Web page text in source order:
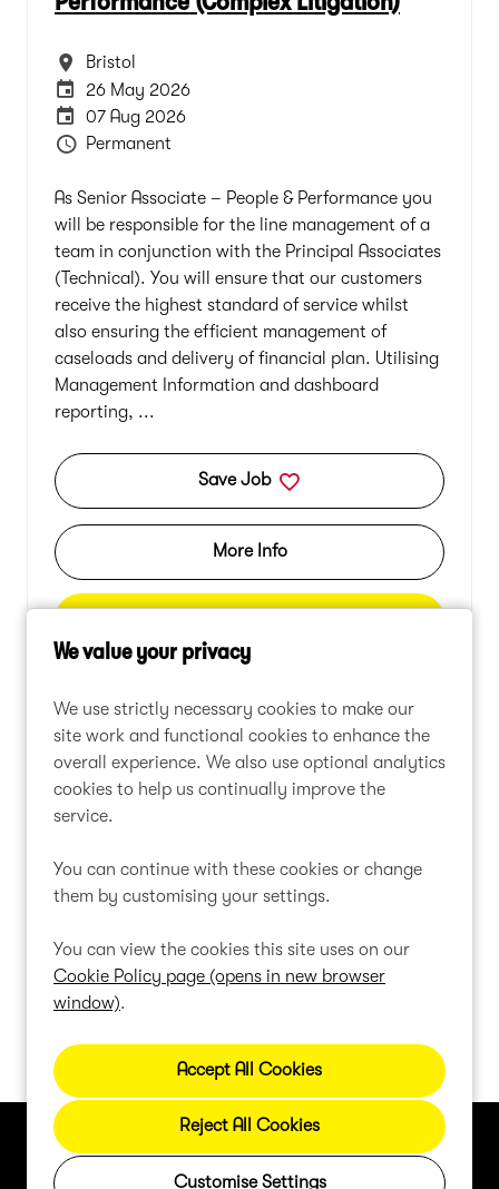
We value your privacy
We use strictly necessary cookies to make our
site work and functional cookies to enhance the
overall experience. We also use optional analytics
cookies to help us continually improve the
service.
You can continue with these cookies or change
them by customising your settings.
You can view the cookies this site uses on our
Cookie Policy page (opens in new browser
window).
Reject All Cookies
Customise Settings
All Locations
Bristol
Internal Advertising End Date
26 May 2026
Careers Site Advertising End Date
07 Aug 2026
Vacancy Type
Permanent
As Senior Associate – People & Performance you
will be responsible for the line management of a
team in conjunction with the Principal Associates
(Technical). You will ensure that our customers
receive the highest standard of service whilst
also ensuring the efficient management of
caseloads and delivery of financial plan. Utilising
Management Information and dashboard
reporting, ...
Save Job
More Info
Page: 1 of 2
Next Last
Can't find a suitable vacancy?
area.
Cookie Preferences
Cookie Policy
Privacy Policy